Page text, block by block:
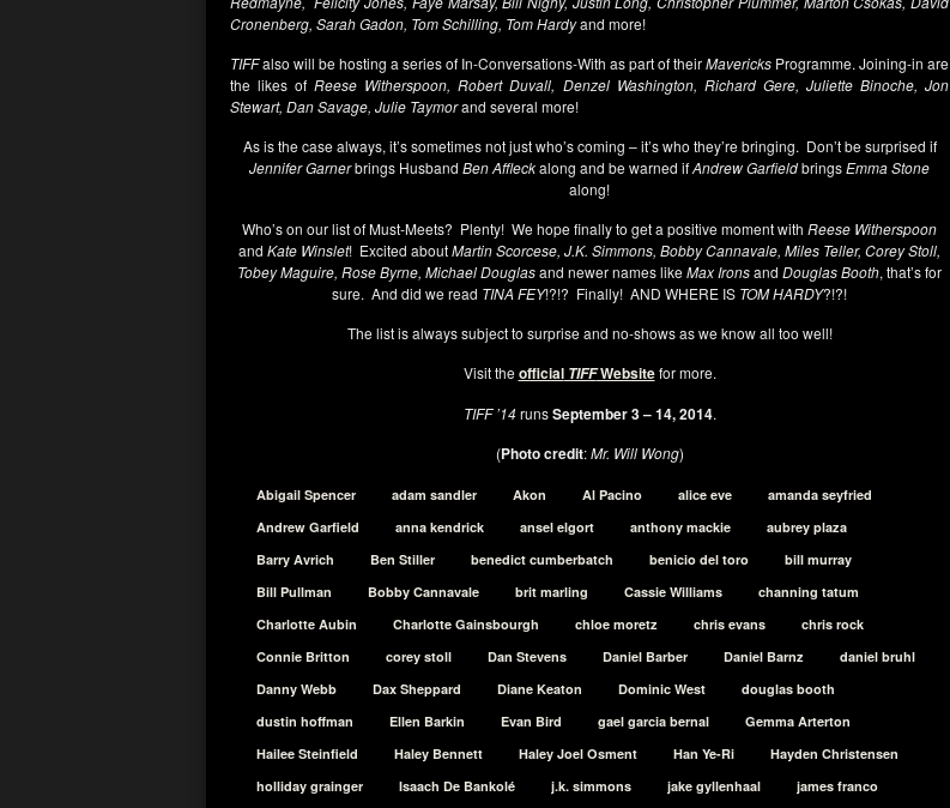
Cronenberg, Sarah Gadon, Tom Schilling, Tom Hardyand more!
TIFFalso will be hosting a series of In-Conversations-With as part of theirMavericks Programme. Joining-in are
the likes ofReese Witherspoon, Robert Duvall, Denzel Washington, Richard Gere, Juliette Binoche, Jon
Stewart, Dan Savage, Julie Taymorand several more!
As is the case always, it’s sometimes not just who’s coming – it’s who they’re bringing. Don’t be surprised if
Jennifer Garnerbrings Husband Ben Affleckalong and be warned ifAndrew GarfieldbringsEmma Stone
along!
Who’s on our list of Must-Meets? Plenty! We hope finally to get a positive moment with Reese Witherspoon
and Kate Winslet! Excited aboutMartin Scorcese, J.K. Simmons, Bobby Cannavale, Miles Teller, Corey Stoll,
Tobey Maguire, Rose Byrne, Michael Douglasand newer names likeMax Ironsand Douglas Booth, that’s for
sure. And did we read TINA FEY!?!? Finally! AND WHERE IS TOM HARDY?!?!
The list is always subject to surprise and no-shows as we know all too well!
Visit theofficialTIFFWebsitefor more.
TIFF ’14runsSeptember 3 – 14, 2014.
(Photo credit:Mr. Will Wong)
Abigail Spencer adam sandler Akon Al Pacino alice eve
amanda seyfried
Andrew Garfield
anna kendrick ansel elgort anthony mackie
aubrey plaza
Barry Avrich
Ben Stiller benedict cumberbatch benicio del toro
bill murray
Bill Pullman
Bobby Cannavale brit marling Cassie Williams
channing tatum
Charlotte Aubin
Charlotte Gainsbourgh chloe moretz chris evans
chris rock
Connie Britton
corey stoll Dan Stevens Daniel Barber Daniel Barnz
daniel bruhl
Danny Webb
Dax Sheppard Diane Keaton Dominic West
douglas booth
dustin hoffman
Ellen Barkin Evan Bird gael garcia bernal
Gemma Arterton
Hailee Steinfield
Haley Bennett Haley Joel Osment Han Ye-Ri
Hayden Christensen
holliday grainger
Isaach De Bankolé j.k. simmons jake gyllenhaal
james franco